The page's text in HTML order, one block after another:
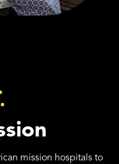
mission hospitals to